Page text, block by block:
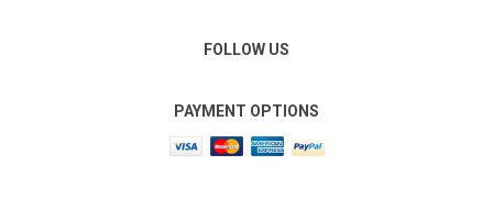
FOLLOW US
PAYMENT OPTIONS